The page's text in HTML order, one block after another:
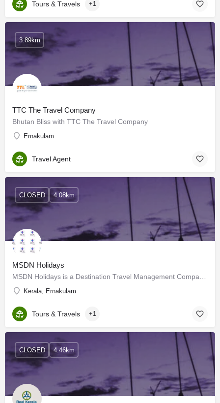
Tours & Travels +1
TTC The Travel Company
Bhutan Bliss with TTC The Travel Company
Ernakulam
3.89km
Travel Agent
MSDN Holidays
Kerala, Ernakulam
CLOSED 4.08km
Tours & Travels +1
CLOSED 4.46km